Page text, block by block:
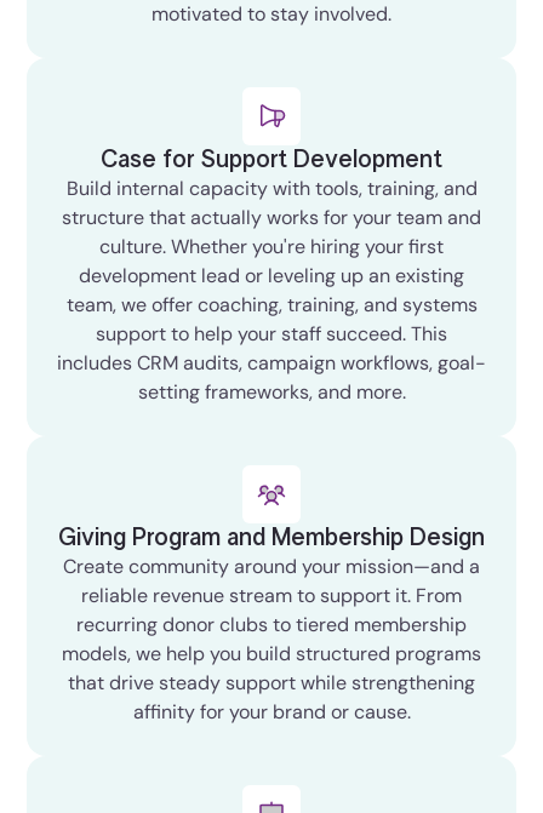
motivated to stay involved.
Case for Support Development
Build internal capacity with tools, training, and
structure that actually works for your team and
culture. Whether you're hiring your first
development lead or leveling up an existing
team, we offer coaching, training, and systems
support to help your staff succeed. This
includes CRM audits, campaign workflows, goal-
setting frameworks, and more.
Giving Program and Membership Design
Create community around your mission—and a
reliable revenue stream to support it. From
recurring donor clubs to tiered membership
models, we help you build structured programs
that drive steady support while strengthening
affinity for your brand or cause.